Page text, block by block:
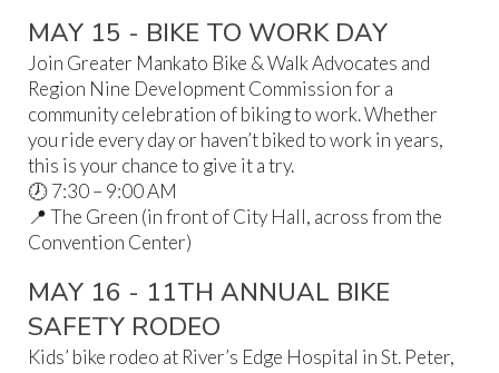
MAY 15 - BIKE TO WORK DAY
Join Greater Mankato Bike & Walk Advocates and
Region Nine Development Commission for a
community celebration of biking to work. Whether
you ride every day or haven’t biked to work in years,
this is your chance to give it a try.
🕖 7:30 – 9:00 AM
📍 The Green (in front of City Hall, across from the
Convention Center)
MAY 16 - 11TH ANNUAL BIKE
SAFETY RODEO
Kids’ bike rodeo at River’s Edge Hospital in St. Peter,